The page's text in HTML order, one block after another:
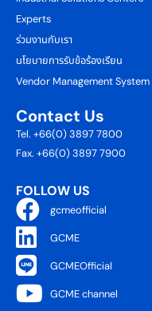
Experts
ร่วมงานกับเรา
นโยบายการรับข้อร้องเรียน
Vendor Management System
Contact Us
Tel. +66(0) 3897 7800
Fax. +66(0) 3897 7900
FOLLOW US
gcmeofficial
GCME
GCMEOfficial
GCME channel